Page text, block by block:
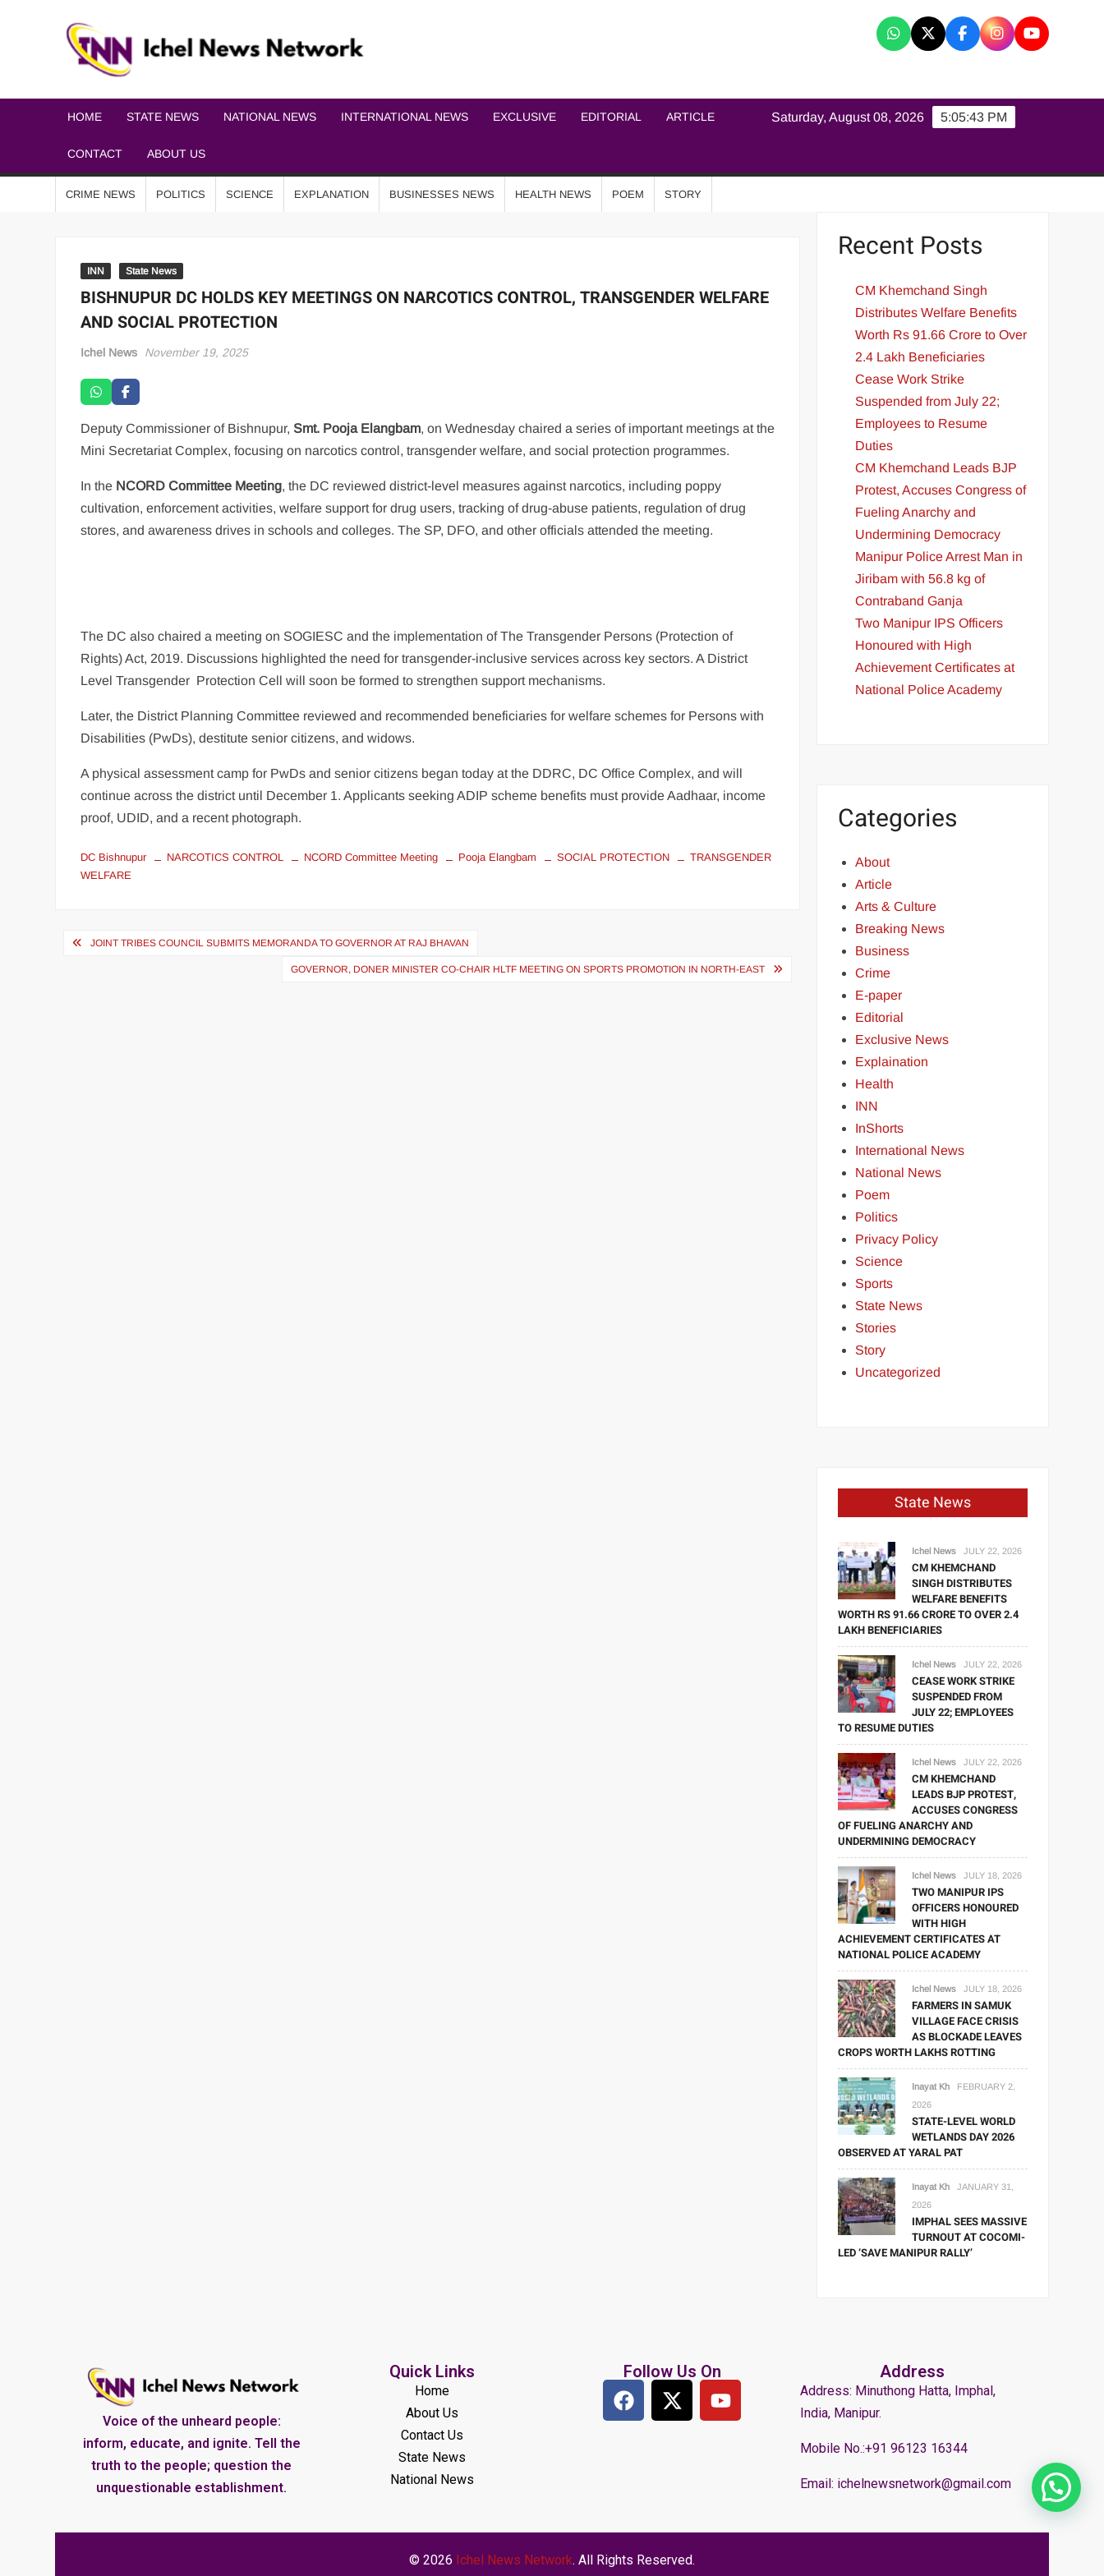
HOME STATE NEWS NATIONAL NEWS INTERNATIONAL NEWS EXCLUSIVE EDITORIAL ARTICLE
CONTACT ABOUT US
5:05:44 PM
Saturday, August 08, 2026
CRIME NEWS POLITICS SCIENCE EXPLANATION BUSINESSES NEWS HEALTH NEWS POEM STORY
INN State News
BISHNUPUR DC HOLDS KEY MEETINGS ON NARCOTICS CONTROL, TRANSGENDER WELFARE
AND SOCIAL PROTECTION
Ichel News November 19, 2025
Deputy Commissioner of Bishnupur, Smt. Pooja Elangbam, on Wednesday chaired a series of important meetings at the
Mini Secretariat Complex, focusing on narcotics control, transgender welfare, and social protection programmes.
In the NCORD Committee Meeting, the DC reviewed district-level measures against narcotics, including poppy
cultivation, enforcement activities, welfare support for drug users, tracking of drug-abuse patients, regulation of drug
stores, and awareness drives in schools and colleges. The SP, DFO, and other officials attended the meeting.
The DC also chaired a meeting on SOGIESC and the implementation of The Transgender Persons (Protection of
Rights) Act, 2019. Discussions highlighted the need for transgender-inclusive services across key sectors. A District
Level Transgender Protection Cell will soon be formed to strengthen support mechanisms.
Later, the District Planning Committee reviewed and recommended beneficiaries for welfare schemes for Persons with
Disabilities (PwDs), destitute senior citizens, and widows.
A physical assessment camp for PwDs and senior citizens began today at the DDRC, DC Office Complex, and will
continue across the district until December 1. Applicants seeking ADIP scheme benefits must provide Aadhaar, income
proof, UDID, and a recent photograph.
DC Bishnupur NARCOTICS CONTROL NCORD Committee Meeting Pooja Elangbam SOCIAL PROTECTION
TRANSGENDER
WELFARE
JOINT TRIBES COUNCIL SUBMITS MEMORANDA TO GOVERNOR AT RAJ BHAVAN
GOVERNOR, DONER MINISTER CO-CHAIR HLTF MEETING ON SPORTS PROMOTION IN NORTH-EAST
Recent Posts
CM Khemchand Singh
Distributes Welfare Benefits
Worth Rs 91.66 Crore to Over
2.4 Lakh Beneficiaries
Cease Work Strike
Suspended from July 22;
Employees to Resume
Duties
CM Khemchand Leads BJP
Protest, Accuses Congress of
Fueling Anarchy and
Undermining Democracy
Manipur Police Arrest Man in
Jiribam with 56.8 kg of
Contraband Ganja
Two Manipur IPS Officers
Honoured with High
Achievement Certificates at
National Police Academy
Categories
About
Article
Arts & Culture
Breaking News
Business
Crime
E-paper
Editorial
Exclusive News
Explaination
Health
INN
InShorts
International News
National News
Poem
Politics
Privacy Policy
Science
Sports
State News
Stories
Story
Uncategorized
State News
Ichel News JULY 22, 2026
CM KHEMCHAND
SINGH DISTRIBUTES
WELFARE BENEFITS
WORTH RS 91.66 CRORE TO OVER 2.4
LAKH BENEFICIARIES
Ichel News JULY 22, 2026
CEASE WORK STRIKE
SUSPENDED FROM
JULY 22; EMPLOYEES
TO RESUME DUTIES
Ichel News JULY 22, 2026
CM KHEMCHAND
LEADS BJP PROTEST,
ACCUSES CONGRESS
OF FUELING ANARCHY AND
UNDERMINING DEMOCRACY
Ichel News JULY 18, 2026
TWO MANIPUR IPS
OFFICERS HONOURED
WITH HIGH
ACHIEVEMENT CERTIFICATES AT
NATIONAL POLICE ACADEMY
Ichel News JULY 18, 2026
FARMERS IN SAMUK
VILLAGE FACE CRISIS
AS BLOCKADE LEAVES
CROPS WORTH LAKHS ROTTING
Inayat Kh
FEBRUARY 2,
2026
STATE-LEVEL WORLD
WETLANDS DAY 2026
OBSERVED AT YARAL PAT
Inayat Kh
JANUARY 31,
2026
IMPHAL SEES MASSIVE
TURNOUT AT COCOMI-
LED ‘SAVE MANIPUR RALLY’
Voice of the unheard people:
inform, educate, and ignite. Tell the
truth to the people; question the
unquestionable establishment.
Quick Links
Home
About Us
Contact Us
State News
National News
Follow Us On Address
Address: Minuthong Hatta, Imphal,
India, Manipur.
Mobile No.:+91 96123 16344
Email: ichelnewsnetwork@gmail.com
© 2026 Ichel News Network. All Rights Reserved.